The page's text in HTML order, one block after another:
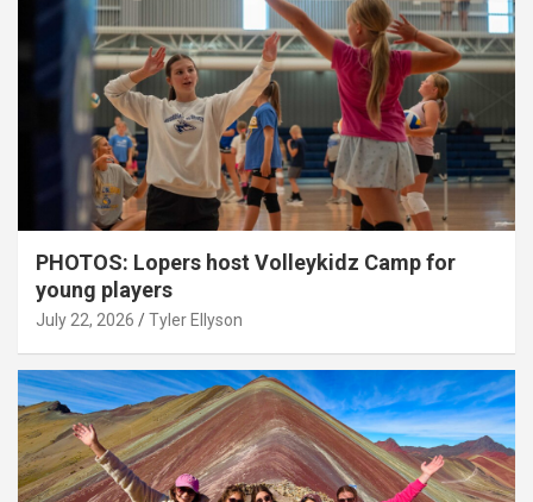
PHOTOS: Lopers host Volleykidz Camp for
young players
July 22, 2026 Tyler Ellyson